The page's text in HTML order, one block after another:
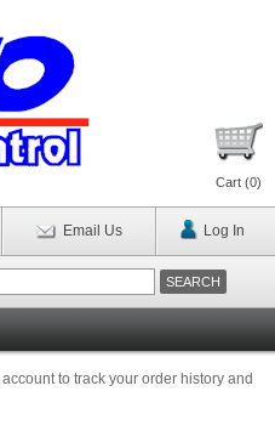
Cart (0)
Email Us Log In
to track your order history and